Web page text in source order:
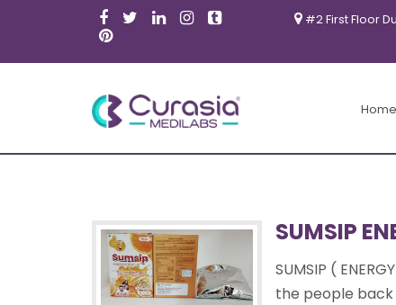
#2 First Floor
Home
Products
SUMSIP
SUMSIP (
the people back